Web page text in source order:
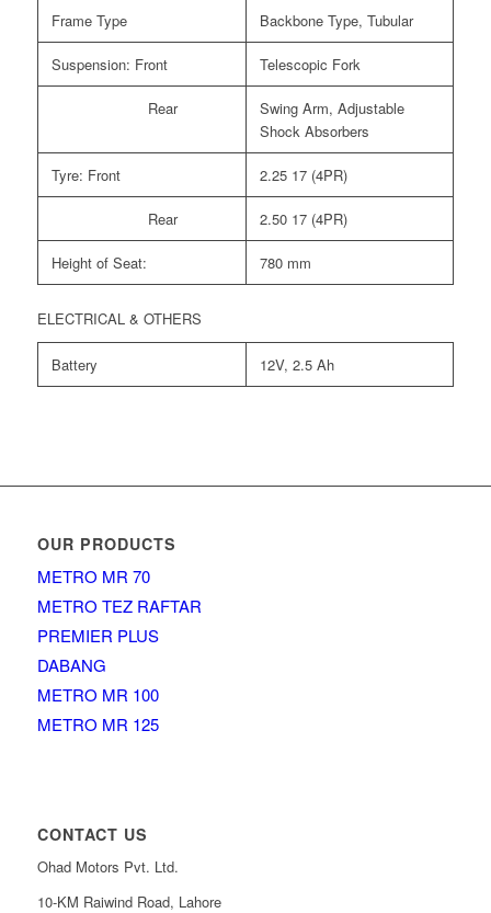
Frame Type Backbone Type, Tubular
Suspension: Front Telescopic Fork
Rear
Swing Arm, Adjustable
Shock Absorbers
Tyre: Front 2.25 17 (4PR)
Rear 2.50 17 (4PR)
Height of Seat: 780 mm
ELECTRICAL & OTHERS
Battery 12V, 2.5 Ah
OUR PRODUCTS
METRO MR 70
METRO TEZ RAFTAR
PREMIER PLUS
DABANG
METRO MR 100
METRO MR 125
CONTACT US
Ohad Motors Pvt. Ltd.
10-KM Raiwind Road, Lahore